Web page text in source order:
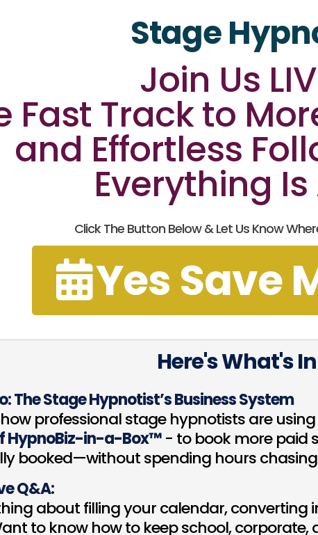
Stage
Join Us
Fast Track to
and Effortless
Everything
Click The Button Below & Let Us Know
Yes Save
Here's What's
The Stage Hypnotist’s Business System
professional stage hypnotists are using
HypnoBiz-in-a-Box™- to book more paid
booked—without spending hours
Q&A:
about filling your calendar, converting
to know how to keep school,